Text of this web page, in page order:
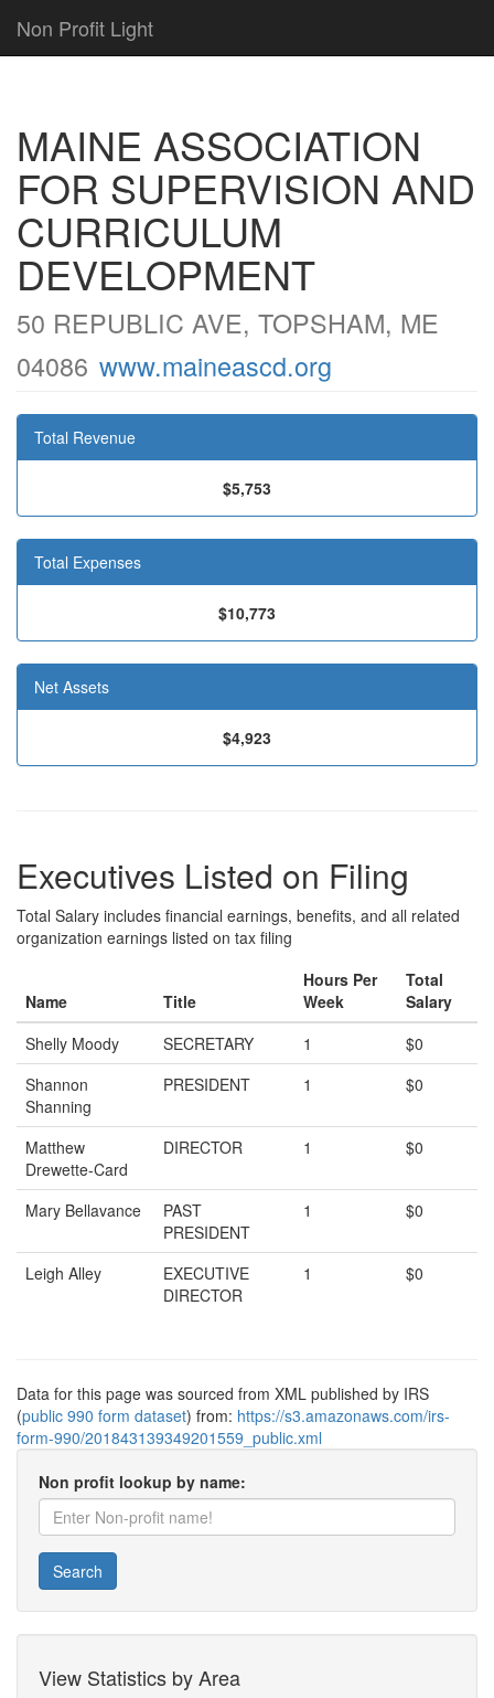
Non Profit Light
MAINE ASSOCIATION
FOR SUPERVISION AND
CURRICULUM
DEVELOPMENT
50 REPUBLIC AVE, TOPSHAM, ME
04086 www.maineascd.org
Total Revenue
$5,753
Total Expenses
$10,773
Net Assets
$4,923
Executives Listed on Filing
Total Salary includes financial earnings, benefits, and all related
organization earnings listed on tax filing
Name Title
Hours Per
Week
Total
Salary
Shelly Moody
SECRETARY 1
$0
Shannon
Shanning
PRESIDENT 1 $0
Matthew
Drewette-Card
DIRECTOR 1 $0
Mary Bellavance
PAST
PRESIDENT
1 $0
Leigh Alley
EXECUTIVE
DIRECTOR
1 $0
Data for this page was sourced from XML published by IRS
(public 990 form dataset) from: https://s3.amazonaws.com/irs-
form-990/201843139349201559_public.xml
Non profit lookup by name:
Search
View Statistics by Area